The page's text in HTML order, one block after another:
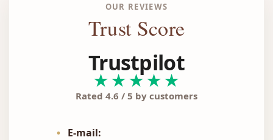
OUR REVIEWS
Trust Score
Trustpilot
★★★★★
Rated 4.6 / 5 by customers
•
E-mail: